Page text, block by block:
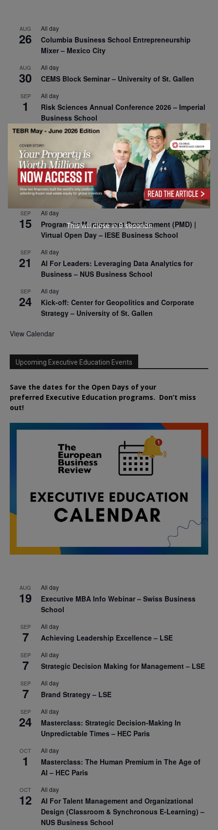
AUG
26
All day
Columbia Business School Entrepreneurship
Mixer – Mexico City
AUG
30
All day
CEMS Block Seminar – University of St. Gallen
SEP
1
All day
Risk Sciences Annual Conference 2026 – Imperial
Business School
SEP
8
All day
Oxford Sustainable Private Markets Conference
2026
SEP
9
All day
Business & Generative AI Conference – The
Wharton School
SEP
15
All day
Program for Management Development (PMD) |
Virtual Open Day – IESE Business School
SEP
21
All day
AI For Leaders: Leveraging Data Analytics for
Business – NUS Business School
SEP
24
All day
Kick-off: Center for Geopolitics and Corporate
Strategy – University of St. Gallen
View Calendar
Upcoming Executive Education Events
Save the dates for the Open Days of your
preferred Executive Education programs. Don’t miss
out!
AUG
19
All day
Executive MBA Info Webinar – Swiss Business
School
SEP
7
All day
Achieving Leadership Excellence – LSE
SEP
7
All day
Strategic Decision Making for Management – LSE
SEP
7
All day
Brand Strategy – LSE
SEP
24
All day
Masterclass: Strategic Decision-Making In
Unpredictable Times – HEC Paris
OCT
1
All day
Masterclass: The Human Premium in The Age of
AI – HEC Paris
OCT
12
All day
AI For Talent Management and Organizational
Design (Classroom & Synchronous E-Learning) –
NUS Business School
This will close in7seconds